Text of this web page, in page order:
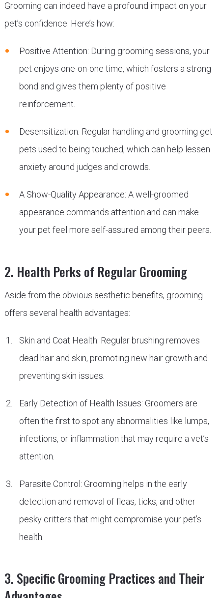
Grooming can indeed have a profound impact on your
pet’s confidence. Here’s how:
Positive Attention: During grooming sessions, your
pet enjoys one-on-one time, which fosters a strong
bond and gives them plenty of positive
reinforcement.
Desensitization: Regular handling and grooming get
pets used to being touched, which can help lessen
anxiety around judges and crowds.
A Show-Quality Appearance: A well-groomed
appearance commands attention and can make
your pet feel more self-assured among their peers.
2. Health Perks of Regular Grooming
Aside from the obvious aesthetic benefits, grooming
offers several health advantages:
Skin and Coat Health: Regular brushing removes
dead hair and skin, promoting new hair growth and
preventing skin issues.
Early Detection of Health Issues: Groomers are
often the first to spot any abnormalities like lumps,
infections, or inflammation that may require a vet’s
attention.
Parasite Control: Grooming helps in the early
detection and removal of fleas, ticks, and other
pesky critters that might compromise your pet’s
health.
3. Specific Grooming Practices and Their